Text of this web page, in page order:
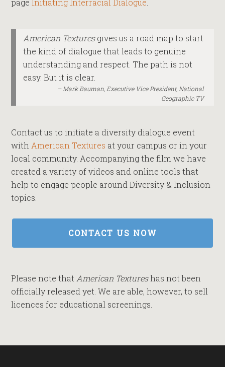
pageInitiating Interracial Dialogue.
American Texturesgives us a road map to start
the kind of dialogue that leads to genuine
understanding and respect. The path is not
easy. But it is clear.
Mark Bauman, Executive Vice President, National
Geographic TV
Contact us to initiate a diversity dialogue event
withAmerican Textures at your campus or in your
local community. Accompanying the film we have
created a variety of videos and online tools that
help to engage people around Diversity & Inclusion
topics.
CONTACT US NOW
Please note thatAmerican Textureshas not been
officially released yet. We are able, however, to sell
licences for educational screenings.